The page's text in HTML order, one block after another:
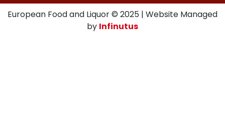
European Food and Liquor © 2025 | Website Managed
by Infinutus